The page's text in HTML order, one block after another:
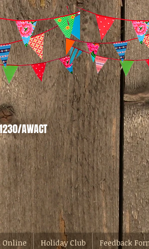
AWACT
Online Holiday Club Feedback